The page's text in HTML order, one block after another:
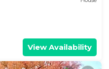
View Availability